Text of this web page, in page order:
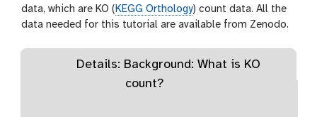
data, which are KO ( KEGG Orthology) count data. All the
data needed for this tutorial are available from Zenodo.
Details: Background: What is KO
count?